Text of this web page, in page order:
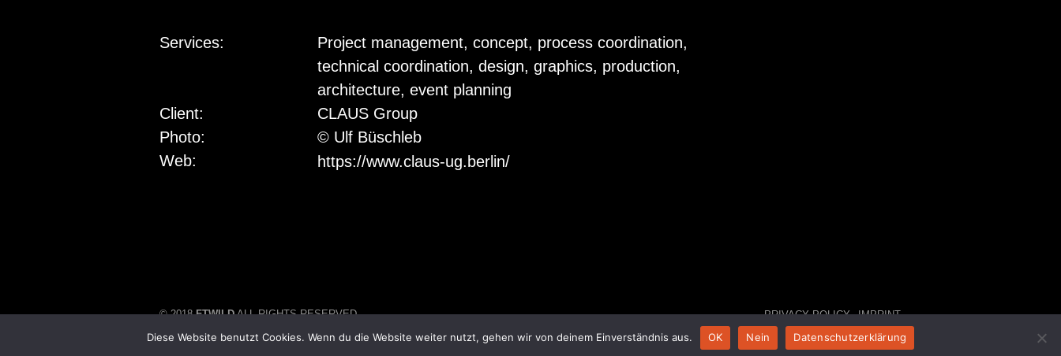
Services:
Project management, concept, process coordination,
technical coordination, design, graphics, production,
architecture, event planning
Client:
CLAUS Group
Photo:
© Ulf Büschleb
Web:
https://www.claus-ug.berlin/
© 2018FTWILDALL RIGHTS RESERVED. PRIVACY POLICY IMPRINT
Diese Website benutzt Cookies. Wenn du die Website weiter nutzt, gehen wir von deinem Einverständnis aus. OK Nein Datenschutzerklärung